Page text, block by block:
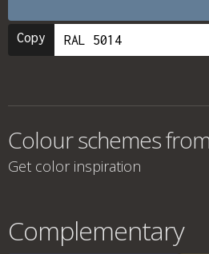
Copy
Colour schemes
Get color inspiration
Complementary